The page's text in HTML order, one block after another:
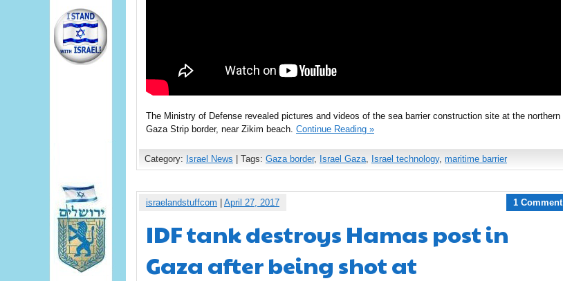
The Ministry of Defense revealed pictures and videos of the sea barrier construction site at the northern
Gaza Strip border, near Zikim beach. Continue Reading »
Category: Israel News | Tags: Gaza border, Israel Gaza, Israel technology, maritime barrier
israelandstuffcom April 27, 2017 1 Comment
IDF tank destroys Hamas post in
Gaza after being shot at